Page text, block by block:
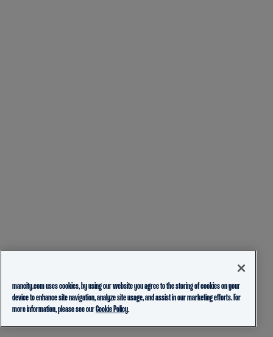
mancity.com uses cookies, by using our website you agree to the storing of cookies on your
device to enhance site navigation, analyze site usage, and assist in our marketing efforts. For
more information, please see ourCookie Policy.